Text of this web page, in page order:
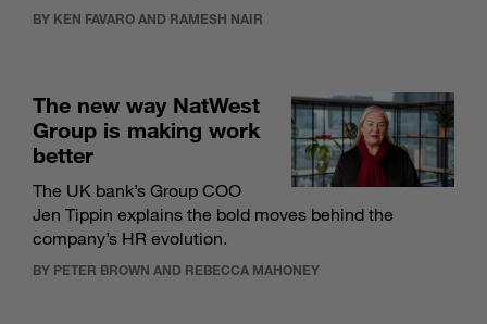
BY KEN FAVARO AND RAMESH NAIR
The new way NatWest
Group is making work
better
The UK bank’s Group COO
Jen Tippin explains the bold moves behind the
company’s HR evolution.
BY PETER BROWN AND REBECCA MAHONEY